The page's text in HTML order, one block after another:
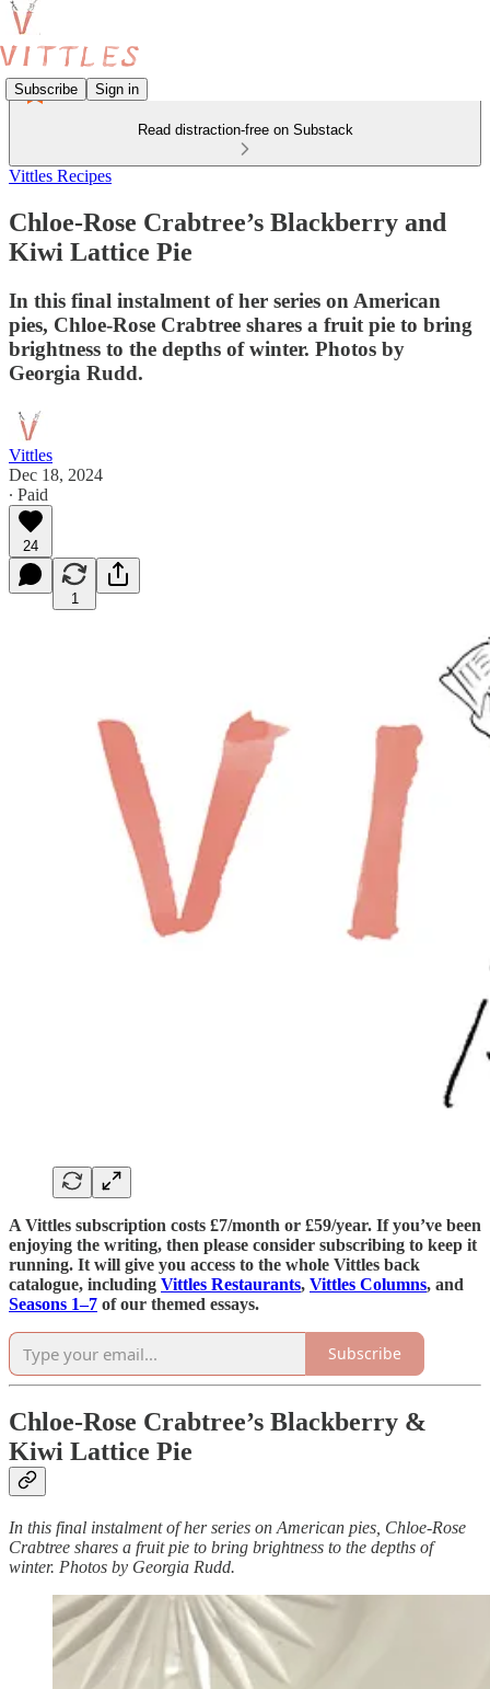
Subscribe Sign in
Read distraction-free on Substack
Vittles Recipes
Chloe-Rose Crabtree’s Blackberry and
Kiwi Lattice Pie
In this final instalment of her series on American
pies, Chloe-Rose Crabtree shares a fruit pie to bring
brightness to the depths of winter. Photos by
Georgia Rudd.
Vittles
Dec 18, 2024
∙ Paid
24
1
A Vittles subscription costs £7/month or £59/year. If you’ve been
enjoying the writing, then please consider subscribing to keep it
running. It will give you access to the whole Vittles back
catalogue, including Vittles Restaurants, Vittles Columns, and
Seasons 1–7 of our themed essays.
Subscribe
Chloe-Rose Crabtree’s Blackberry &
Kiwi Lattice Pie
In this final instalment of her series on American pies, Chloe-Rose
Crabtree shares a fruit pie to bring brightness to the depths of
winter. Photos by Georgia Rudd.